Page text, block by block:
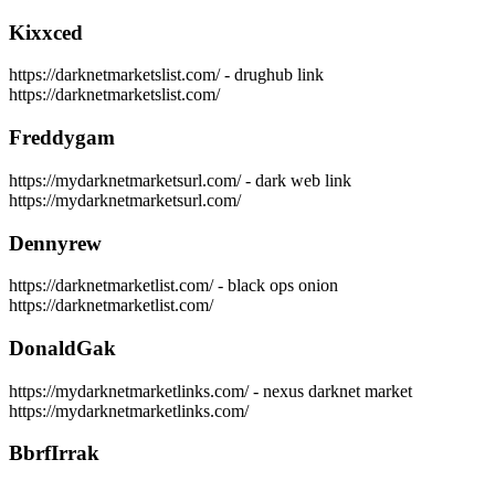
Kixxced
https://darknetmarketslist.com/ - drughub link
https://darknetmarketslist.com/
Freddygam
https://mydarknetmarketsurl.com/ - dark web link
https://mydarknetmarketsurl.com/
Dennyrew
https://darknetmarketlist.com/ - black ops onion
https://darknetmarketlist.com/
DonaldGak
https://mydarknetmarketlinks.com/ - nexus darknet market
https://mydarknetmarketlinks.com/
BbrfIrrak